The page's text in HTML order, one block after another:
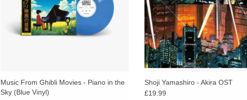
Music From Ghibli Movies - Piano in the
Sky (Blue Vinyl)
Shoji Yamashiro - Akira OST
£19.99